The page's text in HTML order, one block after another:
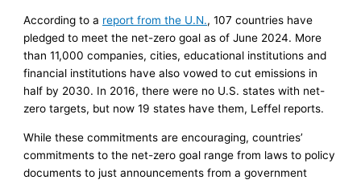
According to a report from the U.N., 107 countries have
pledged to meet the net-zero goal as of June 2024. More
than 11,000 companies, cities, educational institutions and
financial institutions have also vowed to cut emissions in
half by 2030. In 2016, there were no U.S. states with net-
zero targets, but now 19 states have them, Leffel reports.
While these commitments are encouraging, countries’
commitments to the net-zero goal range from laws to policy
documents to just announcements from a government